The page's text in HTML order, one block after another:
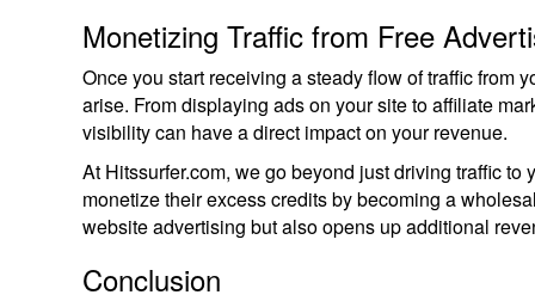
Monetizing Traffic from Free
Once you start receiving a steady flow of traffic from
arise. From displaying ads on your site to affiliate
visibility can have a direct impact on your revenue.
At Hitssurfer.com, we go beyond just driving traffic
monetize their excess credits by becoming a
website advertising but also opens up additional
Conclusion